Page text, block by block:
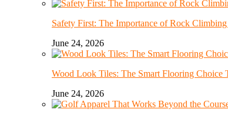
Safety First: The Importance of Rock
June 24, 2026
Wood Look Tiles: The Smart Flooring Choice
June 24, 2026